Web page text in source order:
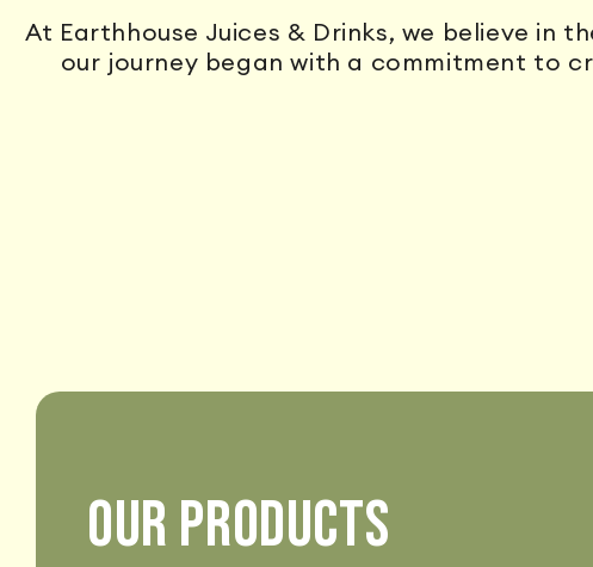
At Earthhouse Juices & Drinks, we believe in
our journey began with a commitment to
OUR PRODUCTS